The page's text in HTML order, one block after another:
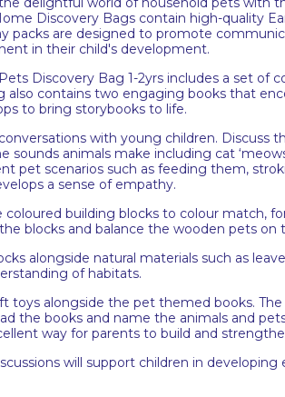
Discovery Bags contain high-quality
packs are designed to promote
in their child's development.
Discovery Bag 1-2yrs includes a set
also contains two engaging books that
to bring storybooks to life.
with young children.
sounds animals make including cat
pet scenarios such as feeding them,
a sense of empathy.
coloured building blocks to colour match,
blocks and balance the wooden pets
alongside natural materials such as
of habitats.
toys alongside the pet themed books.
the books and name the animals and
way for parents to build and
will support children in